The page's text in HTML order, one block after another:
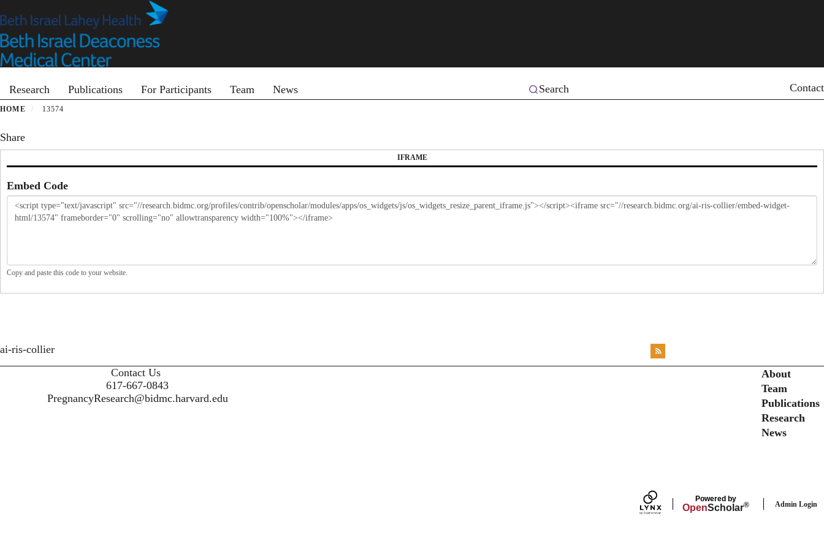
to
main
content
Research
Publications For Participants Team News Search Contact
HOME 13574
Share
IFRAME
Embed Code
Copy and paste this code to your website.
ai-ris-collier
Contact Us
617-667-0843
PregnancyResearch@bidmc.harvard.edu
About
Team
Publications
Research
News
Powered by
OpenScholar® Admin Login